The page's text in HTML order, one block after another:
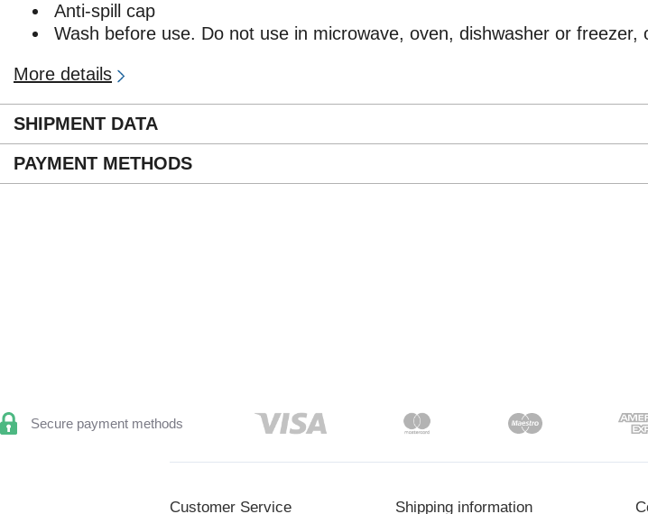
Anti-spill cap
Wash before use. Do not use in microwave, oven, dishwasher or
More details
SHIPMENT DATA
PAYMENT METHODS
Secure payment methods
Customer Service Shipping information